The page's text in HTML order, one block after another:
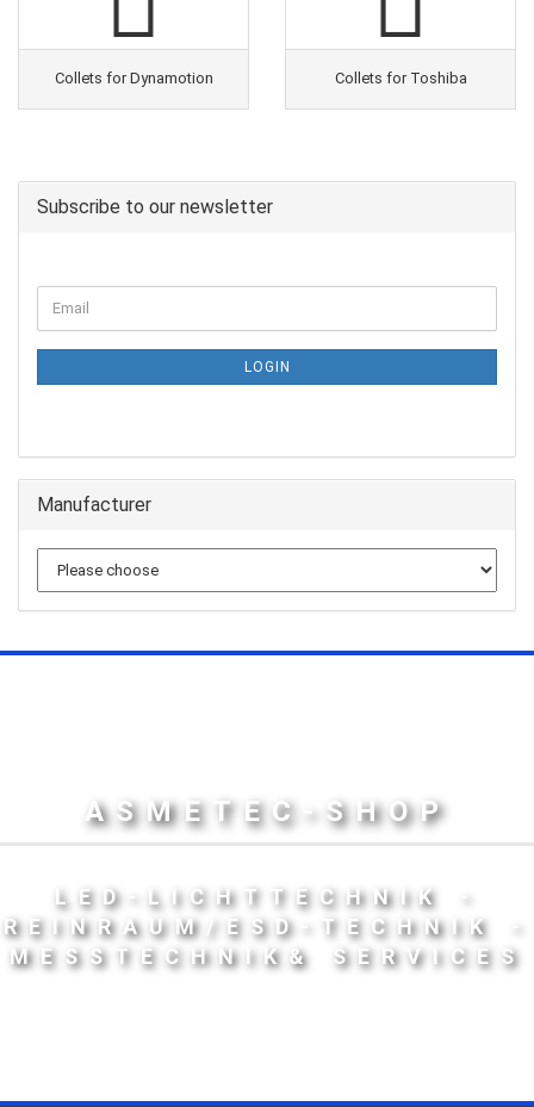
Collets for Dynamotion Collets for Toshiba
Subscribe to our newsletter
LOGIN
Manufacturer
ASMETEC-SHOP
LED-LICHTTECHNIK -
REINRAUM/ESD-TECHNIK -
MESSTECHNIK& SERVICES